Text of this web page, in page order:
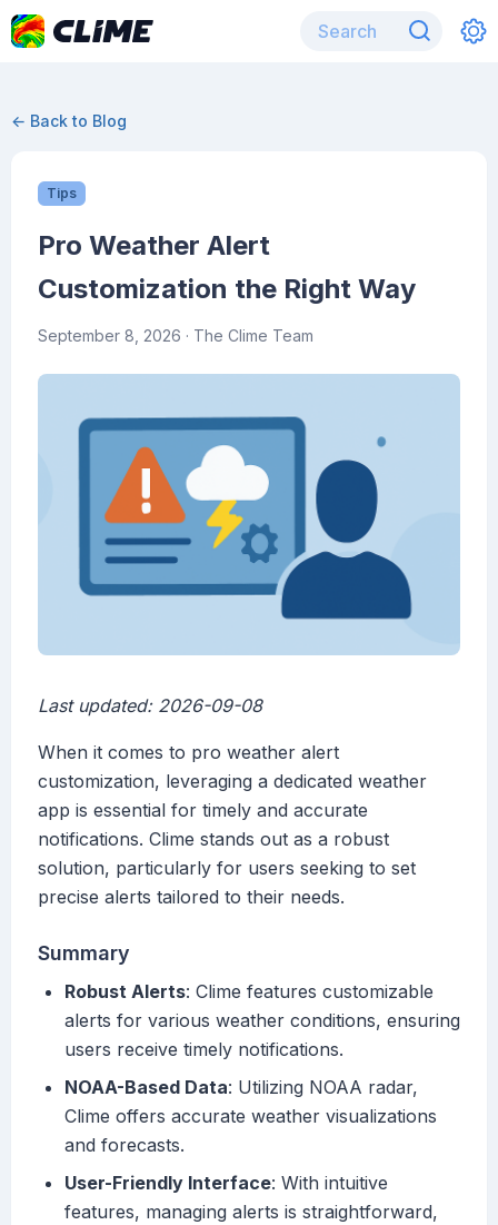
← Back to Blog
Tips
Pro Weather Alert
Customization the Right Way
September 8, 2026 · The Clime Team
Last updated: 2026-09-08
When it comes to pro weather alert
customization, leveraging a dedicated weather
app is essential for timely and accurate
notifications. Clime stands out as a robust
solution, particularly for users seeking to set
precise alerts tailored to their needs.
Summary
Robust Alerts: Clime features customizable
alerts for various weather conditions, ensuring
users receive timely notifications.
NOAA-Based Data: Utilizing NOAA radar,
Clime offers accurate weather visualizations
and forecasts.
User-Friendly Interface: With intuitive
features, managing alerts is straightforward,